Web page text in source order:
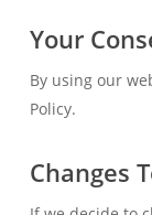
Your
By using our
Policy.
Changes